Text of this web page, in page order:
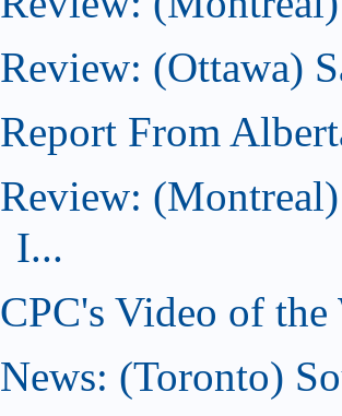
Review: (Ottawa)
Report From
Review:
I...
CPC's Video of
News: (Toronto)